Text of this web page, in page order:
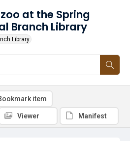
at the Spring
Branch Library
Library
item
Viewer Manifest